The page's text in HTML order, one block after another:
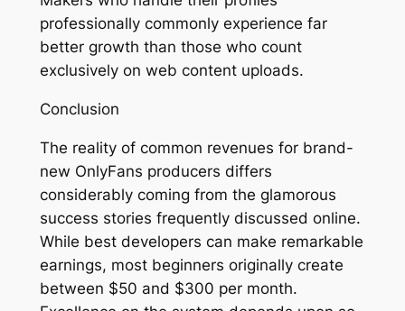
professionally commonly experience far
better growth than those who count
exclusively on web content uploads.
Conclusion
The reality of common revenues for brand-
new OnlyFans producers differs
considerably coming from the glamorous
success stories frequently discussed online.
While best developers can make remarkable
earnings, most beginners originally create
between $50 and $300 per month.